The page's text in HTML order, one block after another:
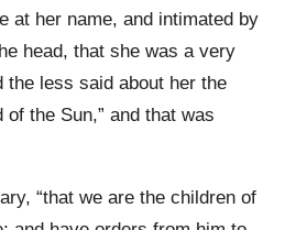
at her name, and intimated by
head, that she was a very
the less said about her the
of the Sun,” and that was
“that we are the children of